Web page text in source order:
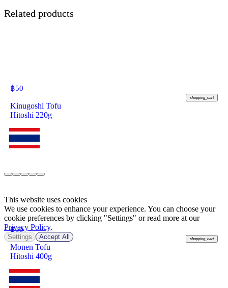
Related products
฿50
shopping_cart
Kinugoshi Tofu
Hitoshi 220g
฿50
shopping_cart
Monen Tofu
Hitoshi 400g
This website uses cookies
We use cookies to enhance your experience. You can choose your
cookie preferences by clicking "Settings" or read more at our
Privacy Policy.
Settings Accept All